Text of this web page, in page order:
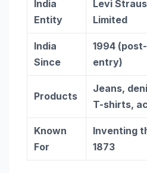
India
Entity
Levi
Limited
India
Since
1994
entry)
Products
Jeans,
T-shirts,
Known
For
Inventing
1873